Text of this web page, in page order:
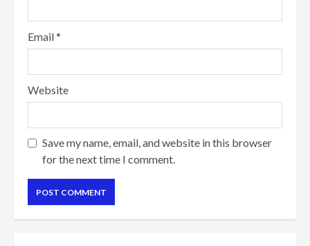
Email*
Website
Save my name, email, and website in this browser
for the next time I comment.